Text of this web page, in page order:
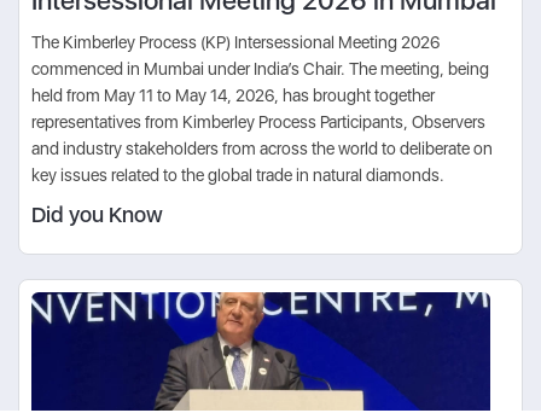
The Kimberley Process (KP) Intersessional Meeting 2026
commenced in Mumbai under India’s Chair. The meeting, being
held from May 11 to May 14, 2026, has brought together
representatives from Kimberley Process Participants, Observers
and industry stakeholders from across the world to deliberate on
key issues related to the global trade in natural diamonds.
Did you Know